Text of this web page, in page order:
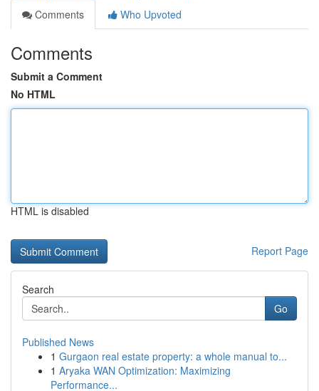
Comments
Who Upvoted
Comments
Submit a Comment
No HTML
HTML is disabled
Report Page
Search
Go
Published News
1 Gurgaon real estate property: a whole manual to...
1 Aryaka WAN Optimization: Maximizing
Performance...